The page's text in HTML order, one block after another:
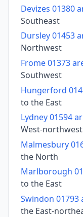
Devizes 01380
Southeast
Dursley 01453
Northwest
Frome 01373
Southwest
Hungerford
to the East
Lydney 01594
West-northwest
Malmesbury
the North
Marlborough
to the East
Swindon 01793
the East-